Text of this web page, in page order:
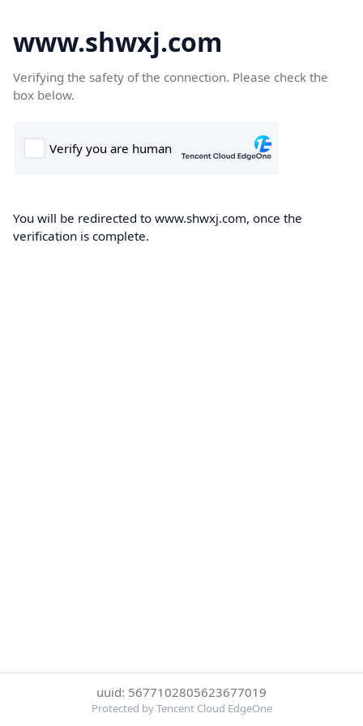
www.shwxj.com
Verifying the safety of the connection. Please check the
box below.
You will be redirected to www.shwxj.com, once the
verification is complete.
uuid: 5677102805623677019
Protected by Tencent Cloud EdgeOne